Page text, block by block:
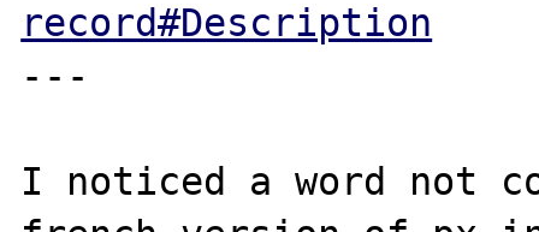
record#Description
---
I noticed a word not